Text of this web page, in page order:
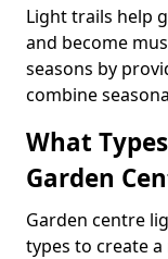
Light trails help
and become
seasons by
combine
What
Garden
Garden centre
types to create